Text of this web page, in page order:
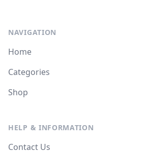
NAVIGATION
Home
Categories
Shop
HELP & INFORMATION
Contact Us